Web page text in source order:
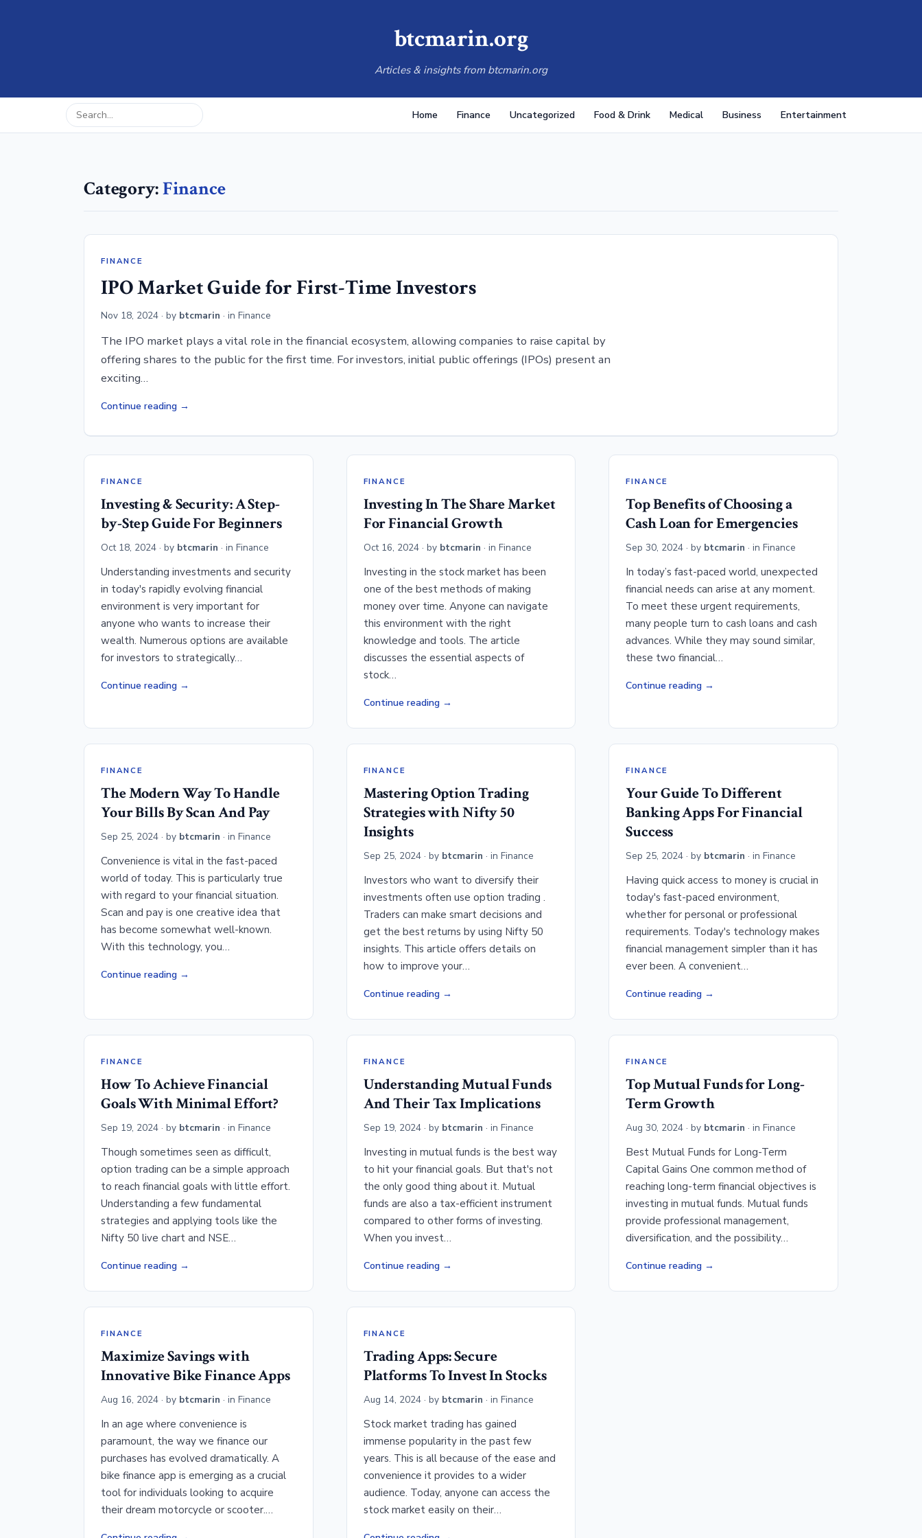
btcmarin.org
Articles & insights from btcmarin.org
Home Finance Uncategorized Food & Drink Medical Business Entertainment
Category:Finance
FINANCE
IPO Market Guide for First-Time Investors
Nov 18, 2024 · by btcmarin · in Finance
The IPO market plays a vital role in the financial ecosystem, allowing companies to raise capital by
offering shares to the public for the first time. For investors, initial public offerings (IPOs) present an
exciting…
Continue reading
FINANCE
Investing & Security: A Step-
by-Step Guide For Beginners
Oct 18, 2024 · by btcmarin · in Finance
Understanding investments and security
in today's rapidly evolving financial
environment is very important for
anyone who wants to increase their
wealth. Numerous options are available
for investors to strategically…
Continue reading
FINANCE
Investing In The Share Market
For Financial Growth
Oct 16, 2024· by btcmarin · in Finance
Investing in the stock market has been
one of the best methods of making
money over time. Anyone can navigate
this environment with the right
knowledge and tools. The article
discusses the essential aspects of
stock…
Continue reading
FINANCE
Top Benefits of Choosing a
Cash Loan for Emergencies
Sep 30, 2024 · by btcmarin · inFinance
In today’s fast-paced world, unexpected
financial needs can arise at any moment.
To meet these urgent requirements,
many people turn to cash loans and cash
advances. While they may sound similar,
these two financial…
Continue reading
FINANCE
The Modern Way To Handle
Your Bills By Scan And Pay
Sep 25, 2024 · by btcmarin · in Finance
Convenience is vital in the fast-paced
world of today. This is particularly true
with regard to your financial situation.
Scan and pay is one creative idea that
has become somewhat well-known.
With this technology, you…
Continue reading
FINANCE
Mastering Option Trading
Strategies with Nifty 50
Insights
Sep 25, 2024· by btcmarin · in Finance
Investors who want to diversify their
investments often use option trading .
Traders can make smart decisions and
get the best returns by using Nifty 50
insights. This article offers details on
how to improve your…
Continue reading
FINANCE
Your Guide To Different
Banking Apps For Financial
Success
Sep 25, 2024 · by btcmarin · inFinance
Having quick access to money is crucial in
today's fast-paced environment,
whether for personal or professional
requirements. Today's technology makes
financial management simpler than it has
ever been. A convenient…
Continue reading
FINANCE
How To Achieve Financial
Goals With Minimal Effort?
Sep 19, 2024 · by btcmarin · in Finance
Though sometimes seen as difficult,
option trading can be a simple approach
to reach financial goals with little effort.
Understanding a few fundamental
strategies and applying tools like the
Nifty 50 live chart and NSE…
Continue reading
FINANCE
Understanding Mutual Funds
And Their Tax Implications
Sep 19, 2024· by btcmarin · in Finance
Investing in mutual funds is the best way
to hit your financial goals. But that's not
the only good thing about it. Mutual
funds are also a tax-efficient instrument
compared to other forms of investing.
When you invest…
Continue reading
FINANCE
Top Mutual Funds for Long-
Term Growth
Aug 30, 2024 · by btcmarin · inFinance
Best Mutual Funds for Long-Term
Capital Gains One common method of
reaching long-term financial objectives is
investing in mutual funds. Mutual funds
provide professional management,
diversification, and the possibility…
Continue reading
FINANCE
Maximize Savings with
Innovative Bike Finance Apps
Aug 16, 2024 · by btcmarin · in Finance
In an age where convenience is
paramount, the way we finance our
purchases has evolved dramatically. A
bike finance app is emerging as a crucial
tool for individuals looking to acquire
their dream motorcycle or scooter.…
FINANCE
Trading Apps: Secure
Platforms To Invest In Stocks
Aug 14, 2024· by btcmarin · in Finance
Stock market trading has gained
immense popularity in the past few
years. This is all because of the ease and
convenience it provides to a wider
audience. Today, anyone can access the
stock market easily on their…